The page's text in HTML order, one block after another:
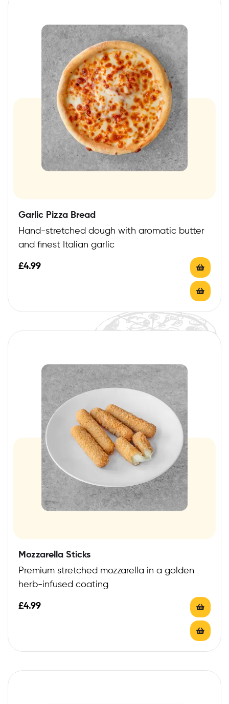
Garlic Pizza Bread
Hand-stretched dough with aromatic butter
and finest Italian garlic
£4.99
Mozzarella Sticks
Premium stretched mozzarella in a golden
herb-infused coating
£4.99